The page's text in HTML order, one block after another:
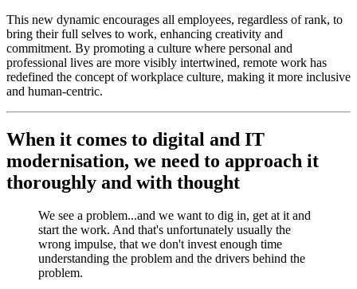
This new dynamic encourages all employees, regardless of rank, to
bring their full selves to work, enhancing creativity and
commitment. By promoting a culture where personal and
professional lives are more visibly intertwined, remote work has
redefined the concept of workplace culture, making it more inclusive
and human-centric.
When it comes to digital and IT
modernisation, we need to approach it
thoroughly and with thought
We see a problem...and we want to dig in, get at it and
start the work. And that's unfortunately usually the
wrong impulse, that we don't invest enough time
understanding the problem and the drivers behind the
problem.